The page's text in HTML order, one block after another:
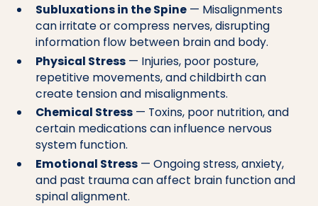
Subluxations in the Spine— Misalignments
can irritate or compress nerves, disrupting
information flow between brain and body.
Physical Stress— Injuries, poor posture,
repetitive movements, and childbirth can
create tension and misalignments.
Chemical Stress— Toxins, poor nutrition, and
certain medications can influence nervous
system function.
Emotional Stress— Ongoing stress, anxiety,
and past trauma can affect brain function and
spinal alignment.